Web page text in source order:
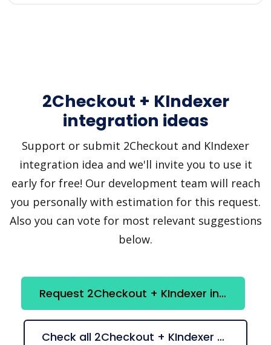
2Checkout + KIndexer
integration ideas
Support or submit 2Checkout and KIndexer
integration idea and we'll invite you to use it
early for free! Our development team will reach
you personally with estimation for this request.
Also you can vote for most relevant suggestions
below.
Request 2Checkout + KIndexer integration
Check all 2Checkout + KIndexer suggestions